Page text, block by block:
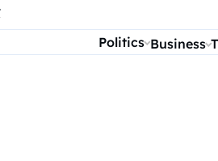
Politics Business